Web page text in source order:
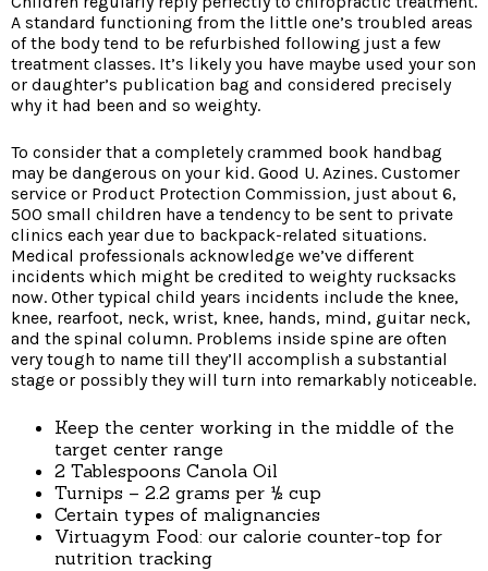
A standard functioning from the little one’s troubled areas
of the body tend to be refurbished following just a few
treatment classes. It’s likely you have maybe used your son
or daughter’s publication bag and considered precisely
why it had been and so weighty.
To consider that a completely crammed book handbag
may be dangerous on your kid. Good U. Azines. Customer
service or Product Protection Commission, just about 6,
500 small children have a tendency to be sent to private
clinics each year due to backpack-related situations.
Medical professionals acknowledge we’ve different
incidents which might be credited to weighty rucksacks
now. Other typical child years incidents include the knee,
knee, rearfoot, neck, wrist, knee, hands, mind, guitar neck,
and the spinal column. Problems inside spine are often
very tough to name till they’ll accomplish a substantial
stage or possibly they will turn into remarkably noticeable.
Keep the center working in the middle of the
target center range
2 Tablespoons Canola Oil
Turnips – 2.2 grams per ½ cup
Certain types of malignancies
Virtuagym Food: our calorie counter-top for
nutrition tracking